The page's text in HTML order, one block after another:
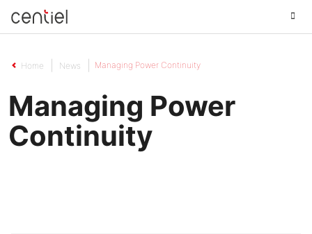
Home News Managing Power Continuity
Managing Power
Continuity